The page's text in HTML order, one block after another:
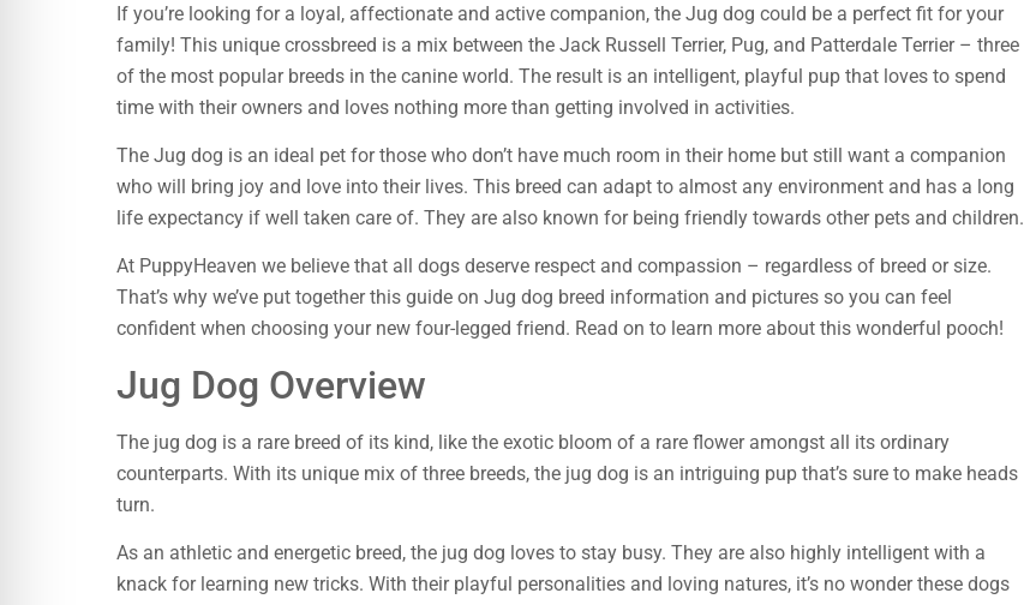
If you’re looking for a loyal, affectionate and active companion, the Jug dog could be a perfect fit for your
family! This unique crossbreed is a mix between the Jack Russell Terrier, Pug, and Patterdale Terrier – three
of the most popular breeds in the canine world. The result is an intelligent, playful pup that loves to spend
time with their owners and loves nothing more than getting involved in activities.
The Jug dog is an ideal pet for those who don’t have much room in their home but still want a companion
who will bring joy and love into their lives. This breed can adapt to almost any environment and has a long
life expectancy if well taken care of. They are also known for being friendly towards other pets and children.
At PuppyHeaven we believe that all dogs deserve respect and compassion – regardless of breed or size.
That’s why we’ve put together this guide on Jug dog breed information and pictures so you can feel
confident when choosing your new four-legged friend. Read on to learn more about this wonderful pooch!
Jug Dog Overview
The jug dog is a rare breed of its kind, like the exotic bloom of a rare flower amongst all its ordinary
counterparts. With its unique mix of three breeds, the jug dog is an intriguing pup that’s sure to make heads
turn.
As an athletic and energetic breed, the jug dog loves to stay busy. They are also highly intelligent with a
knack for learning new tricks. With their playful personalities and loving natures, it’s no wonder these dogs